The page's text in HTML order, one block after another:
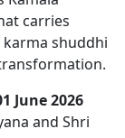
carries
karma shuddhi
June 2026
and Shri